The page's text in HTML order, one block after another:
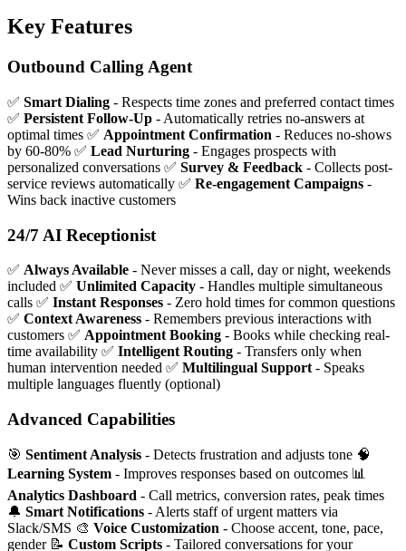
Key Features
Outbound Calling Agent
✅ Smart Dialing - Respects time zones and preferred contact times
✅ Persistent Follow-Up - Automatically retries no-answers at
optimal times ✅ Appointment Confirmation - Reduces no-shows
by 60-80% ✅ Lead Nurturing - Engages prospects with
personalized conversations ✅ Survey & Feedback - Collects post-
service reviews automatically ✅ Re-engagement Campaigns -
Wins back inactive customers
24/7 AI Receptionist
✅ Always Available - Never misses a call, day or night, weekends
included ✅ Unlimited Capacity - Handles multiple simultaneous
calls ✅ Instant Responses - Zero hold times for common questions
✅ Context Awareness - Remembers previous interactions with
customers ✅ Appointment Booking - Books while checking real-
time availability ✅ Intelligent Routing - Transfers only when
human intervention needed ✅ Multilingual Support - Speaks
multiple languages fluently (optional)
Advanced Capabilities
🎯 Sentiment Analysis - Detects frustration and adjusts tone 🧠
Learning System - Improves responses based on outcomes 📊
Analytics Dashboard - Call metrics, conversion rates, peak times
🔔 Smart Notifications - Alerts staff of urgent matters via
Slack/SMS 🎨 Voice Customization - Choose accent, tone, pace,
gender 📝 Custom Scripts - Tailored conversations for your